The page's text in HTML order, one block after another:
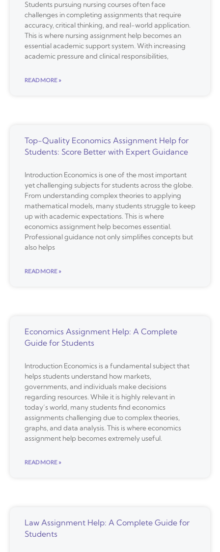
Students pursuing nursing courses often face
challenges in completing assignments that require
accuracy, critical thinking, and real-world application.
This is where nursing assignment help becomes an
essential academic support system. With increasing
academic pressure and clinical responsibilities,
READ MORE »
Top-Quality Economics Assignment Help for
Students: Score Better with Expert Guidance
Introduction Economics is one of the most important
yet challenging subjects for students across the globe.
From understanding complex theories to applying
mathematical models, many students struggle to keep
up with academic expectations. This is where
economics assignment help becomes essential.
Professional guidance not only simplifies concepts but
also helps
READ MORE »
Economics Assignment Help: A Complete
Guide for Students
Introduction Economics is a fundamental subject that
helps students understand how markets,
governments, and individuals make decisions
regarding resources. While it is highly relevant in
today’s world, many students find economics
assignments challenging due to complex theories,
graphs, and data analysis. This is where economics
assignment help becomes extremely useful.
READ MORE »
Law Assignment Help: A Complete Guide for
Students